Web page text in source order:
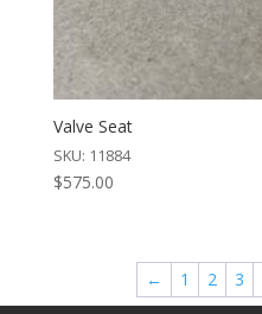
Valve Seat
SKU: 11884
$575.00
← 1 2 3